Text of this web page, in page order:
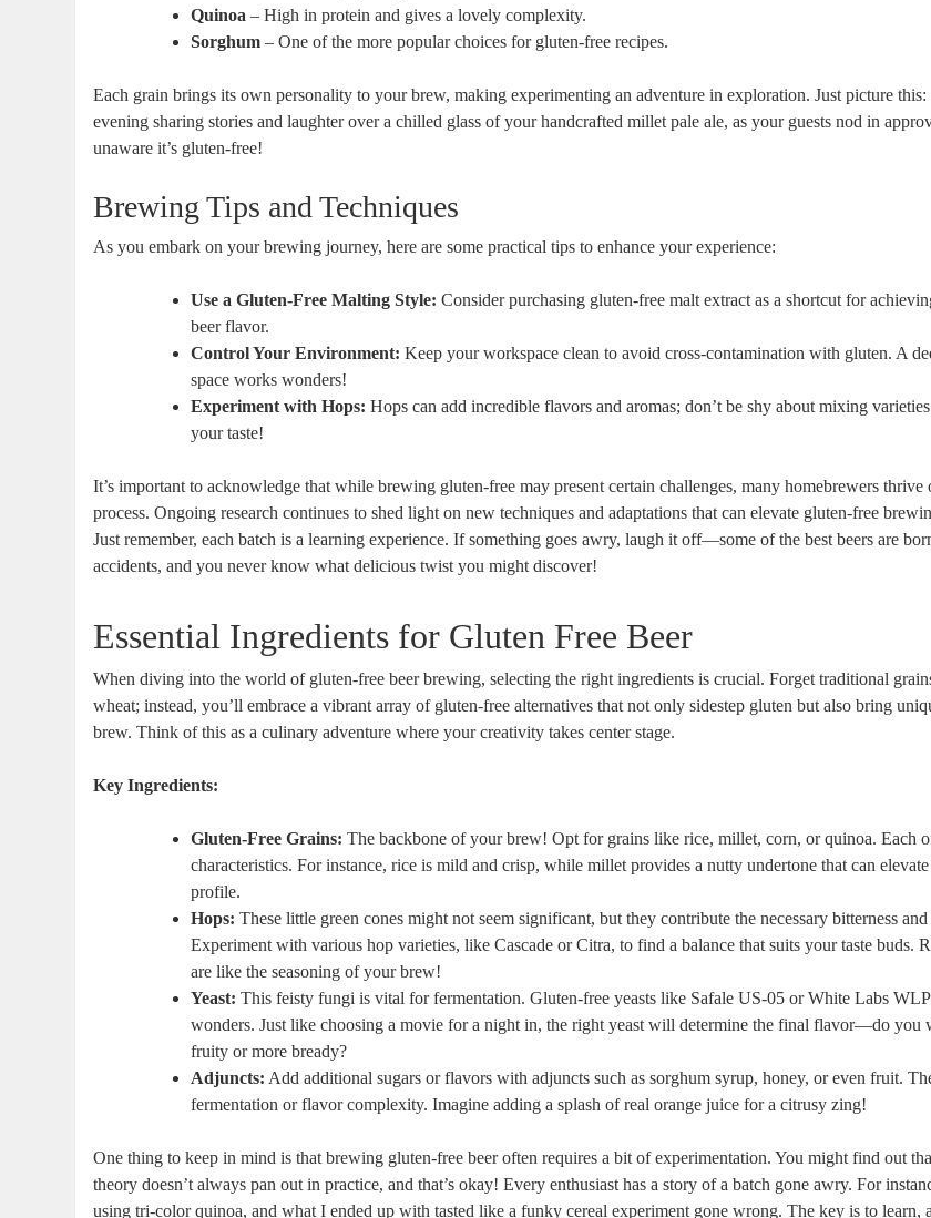
Quinoa – High ⁣in protein and⁢ gives ‍a lovely⁣ complexity.
Sorghum – One of the⁢ more ⁣popular ‍choices for gluten-free recipes.
Each grain brings its own personality to ⁤your brew, making experimenting an adventure in​ exploration. Just picture
evening ‌sharing stories ⁢and laughter over a⁢ chilled glass of your handcrafted millet⁤ pale ale,⁤ as your guests ⁤nod in
unaware it’s ‌gluten-free!
Brewing Tips and Techniques
As you embark on your brewing ⁢journey,⁣ here are some practical tips to enhance your⁤ experience:
Use a Gluten-Free Malting Style: Consider purchasing gluten-free malt extract⁢ as a shortcut for
beer flavor.
Control Your Environment: Keep your​ workspace clean⁤ to avoid‌ cross-contamination with⁣ gluten.⁢ A
⁢space works ⁤wonders!
Experiment with Hops: Hops can add ‍incredible flavors and ‍aromas; don’t be shy about mixing
your taste!
It’s important to acknowledge that while​ brewing gluten-free may ‍present ​certain challenges, ⁤many homebrewers thrive
process. Ongoing research​ continues to shed light on new techniques ‌and adaptations that ⁣can elevate ⁤gluten-free
Just ‍remember, each batch⁢ is‍ a⁣ learning experience. If⁤ something ‌goes⁣ awry, laugh‌ it off—some⁣ of the best beers are
accidents,‌ and you⁢ never know ‍what delicious twist you might discover!
Essential Ingredients for Gluten Free Beer
When diving into the world of gluten-free beer⁢ brewing, selecting the right ingredients‌ is crucial. Forget traditional​
wheat; ⁣instead, you’ll⁤ embrace a vibrant array ⁢of gluten-free alternatives ⁤that not only sidestep gluten⁤ but​ also bring
brew. Think of this as a culinary ‍adventure where your creativity​ takes center ⁢stage.
Key Ingredients:
Gluten-Free⁢ Grains: The backbone of your brew!‌ Opt⁤ for grains like rice, ‌millet, ⁤corn, or quinoa. Each
⁣characteristics. For ⁤instance, rice is mild and crisp,⁢ while millet provides a nutty undertone that can elevate
profile.
Hops: These⁢ little⁢ green cones might‌ not ‌seem⁣ significant, but they contribute the necessary bitterness and
Experiment with various hop varieties, like Cascade or⁣ Citra, to find a balance that suits your ⁣taste buds.
are‍ like the ‍seasoning of ⁤your ⁢brew!
Yeast: This feisty fungi⁣ is vital for⁤ fermentation. Gluten-free yeasts like⁤ Safale US-05 or White Labs
wonders. Just like choosing a movie for a night ⁢in, the right yeast will determine ⁤the final flavor—do you
fruity or more bready?
Adjuncts: Add additional sugars or flavors with​ adjuncts such as sorghum syrup, honey, ‌or even fruit.⁣
fermentation ​or flavor complexity. Imagine⁣ adding a ​splash of real orange juice for a citrusy zing!
One thing to keep⁤ in mind is that brewing gluten-free beer often requires a ‌bit of experimentation. You might find out
theory doesn’t always pan out in practice, and​ that’s okay! ​Every ⁤enthusiast has a story of a batch‌ gone awry. For⁣
using ⁢tri-color quinoa, and what⁢ I ended ‍up with tasted⁤ like a funky cereal experiment gone wrong. The key‌ is to learn,